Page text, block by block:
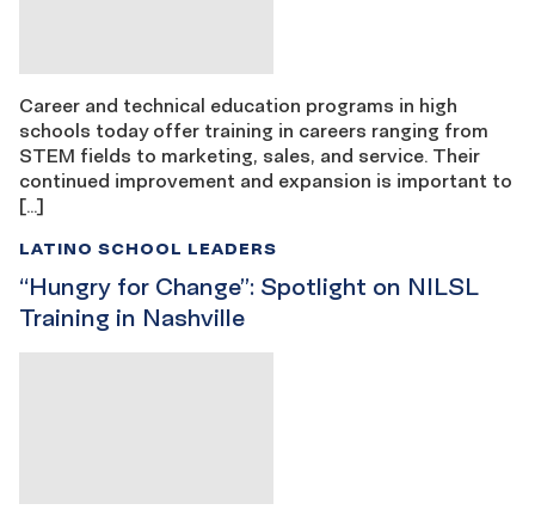
Career and technical education programs in high
schools today offer training in careers ranging from
STEM fields to marketing, sales, and service. Their
continued improvement and expansion is important to
[…]
“Hungry for Change”: Spotlight on NILSL
Training in Nashville
LATINO SCHOOL LEADERS